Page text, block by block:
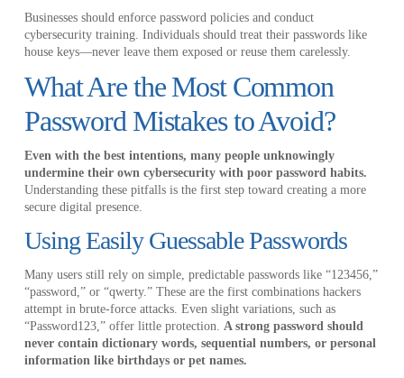
Businesses should enforce password policies and conduct
cybersecurity training. Individuals should treat their passwords like
house keys—never leave them exposed or reuse them carelessly.
What Are the Most Common
Password Mistakes to Avoid?
Even with the best intentions, many people unknowingly
undermine their own cybersecurity with poor password habits.
Understanding these pitfalls is the first step toward creating a more
secure digital presence.
Using Easily Guessable Passwords
Many users still rely on simple, predictable passwords like “123456,”
“password,” or “qwerty.” These are the first combinations hackers
attempt in brute-force attacks. Even slight variations, such as
“Password123,” offer little protection. A strong password should
never contain dictionary words, sequential numbers, or personal
information like birthdays or pet names.